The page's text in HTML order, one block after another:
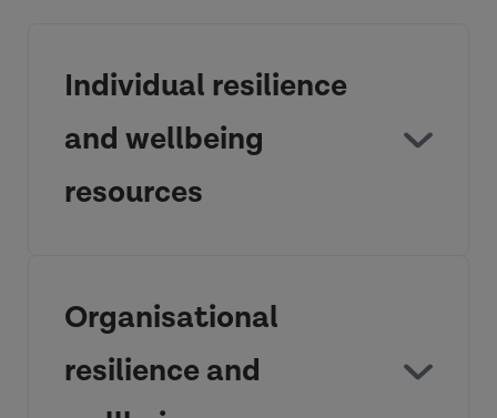
Individual resilience
and wellbeing
resources
Practice Guide
Organisational
resilience and